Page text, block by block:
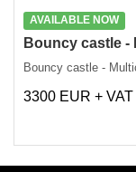
AVAILABLE NOW
Bouncy castle -
Bouncy castle -
3300 EUR + VAT